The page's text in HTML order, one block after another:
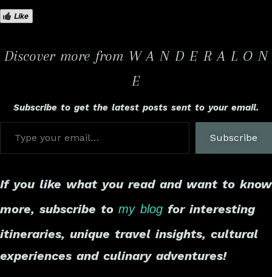
Like
Discover more from W A N D E R A L O N
E
Subscribe to get the latest posts sent to your email.
Subscribe
If you like what you read and want to know
more, subscribe to my blog for interesting
itineraries, unique travel insights, cultural
experiences and culinary adventures!